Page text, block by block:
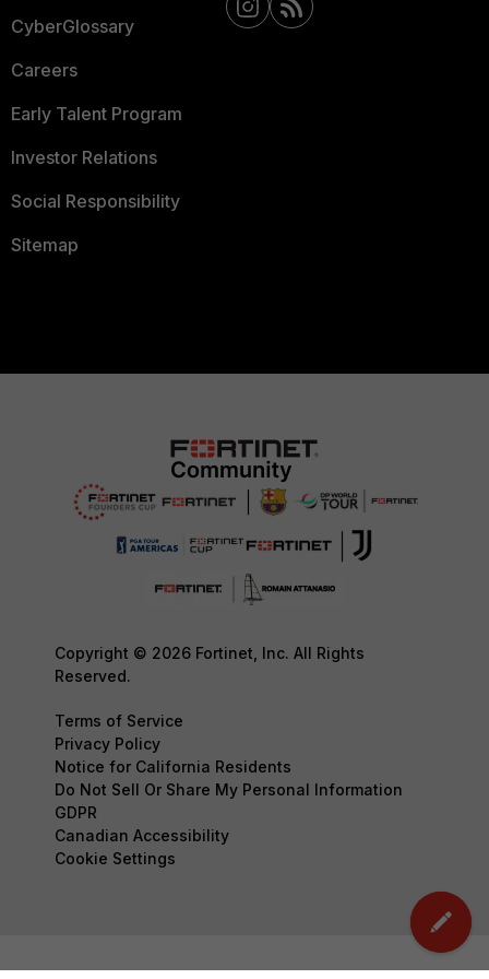
CyberGlossary
Careers
Early Talent Program
Investor Relations
Social Responsibility
Sitemap
Copyright © 2026 Fortinet, Inc. All Rights
Reserved.
Terms of Service
Privacy Policy
Notice for California Residents
Do Not Sell Or Share My Personal Information
GDPR
Canadian Accessibility
Cookie Settings